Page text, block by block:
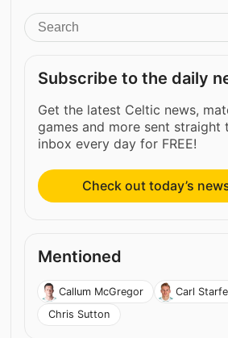
Subscribe to the daily
Get the latest Celtic news,
games and more sent straight
inbox every day for FREE!
Check out today’s
Mentioned
Callum McGregor
Carl
Chris Sutton